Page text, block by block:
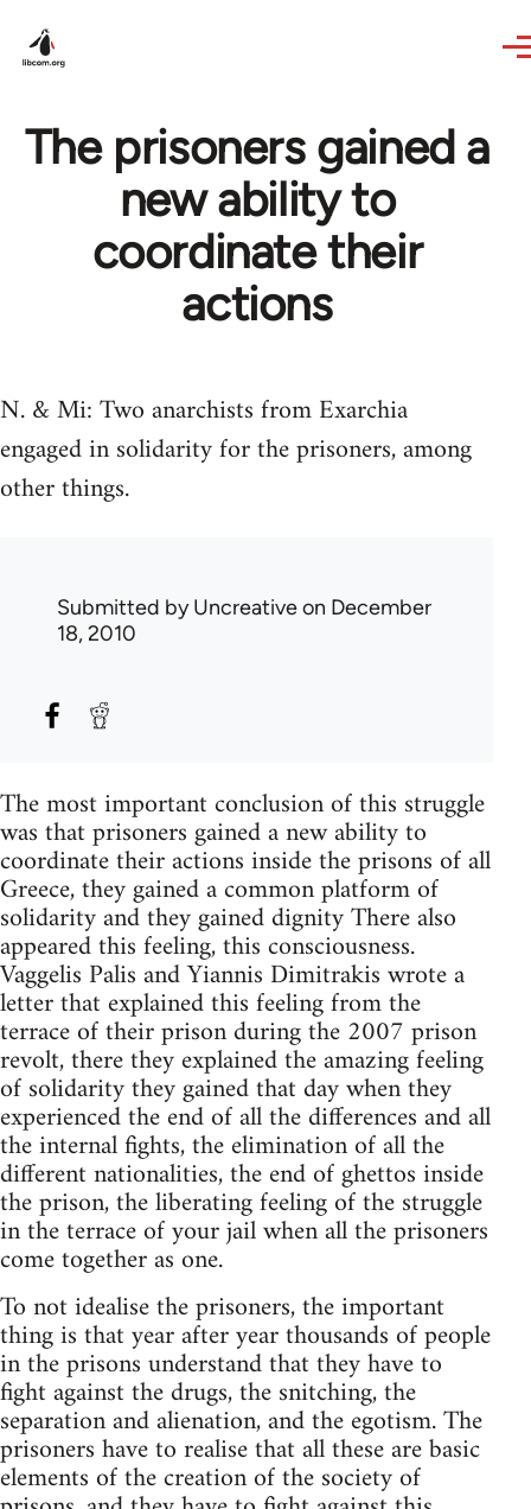
The prisoners gained a
new ability to
coordinate their
actions
N. & Mi: Two anarchists from Exarchia
engaged in solidarity for the prisoners, among
other things.
Submitted byUncreativeon December
18, 2010
The most important conclusion of this struggle
was that prisoners gained a new ability to
coordinate their actions inside the prisons of all
Greece, they gained a common platform of
solidarity and they gained dignity There also
appeared this feeling, this consciousness.
Vaggelis Palis and Yiannis Dimitrakis wrote a
letter that explained this feeling from the
terrace of their prison during the 2007 prison
revolt, there they explained the amazing feeling
of solidarity they gained that day when they
experienced the end of all the differences and all
the internal fights, the elimination of all the
different nationalities, the end of ghettos inside
the prison, the liberating feeling of the struggle
in the terrace of your jail when all the prisoners
come together as one.
To not idealise the prisoners, the important
thing is that year after year thousands of people
in the prisons understand that they have to
fight against the drugs, the snitching, the
separation and alienation, and the egotism. The
prisoners have to realise that all these are basic
elements of the creation of the society of